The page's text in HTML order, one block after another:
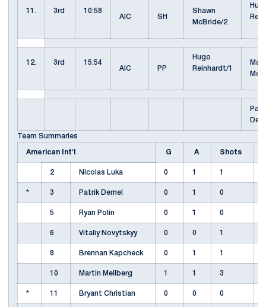
11. 3rd
10:58
AIC
SH
Shawn
McBride/2
12. 3rd
15:54
AIC
PP
Hugo
Reinhardt/1
Team Summaries
American Int'l G A Shots
2 Nicolas Luka 0 1 1
* 3 Patrik Demel 0 1 0
5 Ryan Polin 0 1 0
6 Vitaliy Novytskyy 0 0 1
8 Brennan Kapcheck 0 1 1
10 Martin Mellberg 1 1 3
* 11 Bryant Christian 0 0 0